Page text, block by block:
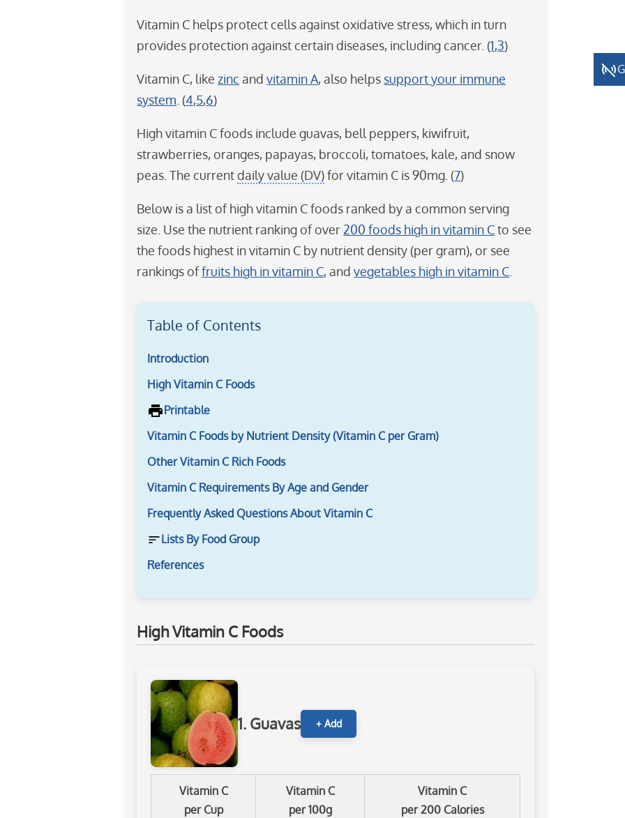
Vitamin C helps protect cells against oxidative stress, which in turn
provides protection against certain diseases, including cancer. (1,3)
Vitamin C, likezinc andvitamin A, also helps support your immune
system. (4,5,6)
High vitamin C foods include guavas, bell peppers, kiwifruit,
strawberries, oranges, papayas, broccoli, tomatoes, kale, and snow
peas. The currentdaily value (DV)for vitamin C is 90mg. (7)
Below is a list of high vitamin C foods ranked by a common serving
size. Use the nutrient ranking of over200 foods high in vitamin Cto see
the foods highest in vitamin C by nutrient density (per gram), or see
rankings offruits high in vitamin C, andvegetables high in vitamin C.
Table of Contents
Introduction
High Vitamin C Foods
Printable
Vitamin C Foods by Nutrient Density (Vitamin C per Gram)
Other Vitamin C Rich Foods
Vitamin C Requirements By Age and Gender
Frequently Asked Questions About Vitamin C
Lists By Food Group
References
High Vitamin C Foods
1. Guavas + Add
Vitamin C
per Cup
Vitamin C
per 100g
Vitamin C
per 200 Calories